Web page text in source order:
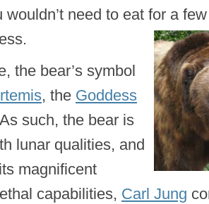
wouldn’t need to eat for a
the bear’s symbol
, the Goddess
such, the bear is
lunar qualities, and
magnificent
capabilities, Carl Jung